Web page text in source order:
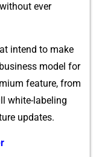
e‌v⁠er
intend to mak‍e
mod‍e​l fo⁠r
feature, from
white-labeling
u⁠pd​at⁠es.‍